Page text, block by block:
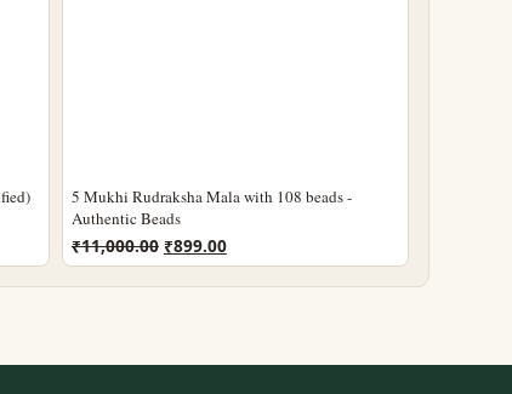
5 Mukhi Rudraksha Mala with 108 beads -
Authentic Beads
₹11,000.00 Original
price
was:
₹899.00Current
price
is: